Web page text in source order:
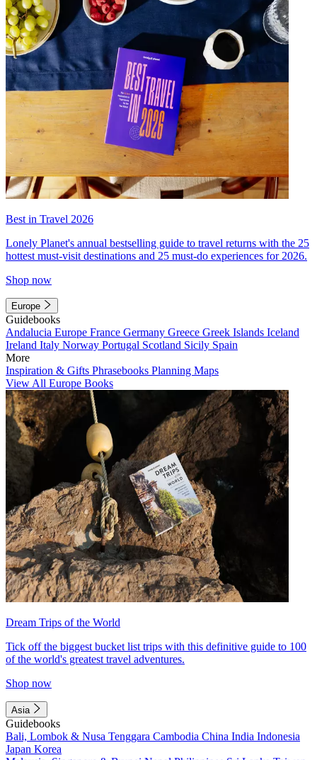
Best in Travel 2026
Lonely Planet's annual bestselling guide to travel returns with the 25
hottest must-visit destinations and 25 must-do experiences for 2026.
Shop now
Europe
Guidebooks
Andalucia Europe France Germany Greece Greek Islands Iceland
Ireland Italy Norway Portugal Scotland Sicily Spain
More
Inspiration & Gifts Phrasebooks Planning Maps
View All Europe Books
Dream Trips of the World
Tick off the biggest bucket list trips with this definitive guide to 100
of the world's greatest travel adventures.
Shop now
Asia
Guidebooks
Bali, Lombok & Nusa Tenggara Cambodia China India Indonesia
Japan Korea